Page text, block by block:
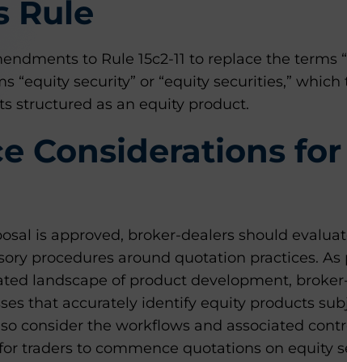
Rule
to Rule 15c2-11 to replace the terms
“equity security” or “equity securities,”
structured as an equity product.
Considerations
is approved, broker-dealers should
procedures around quotation practices.
landscape of product development,
that accurately identify equity products
consider the workflows and associated
traders to commence quotations on equity